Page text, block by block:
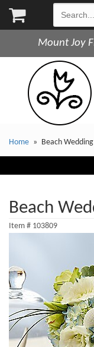
Mount Joy
Home Beach
Beach
Item # 103809